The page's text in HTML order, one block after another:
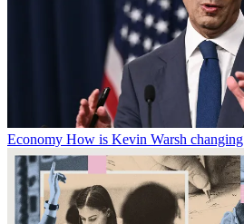
Economy How is Kevin Warsh changing